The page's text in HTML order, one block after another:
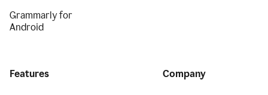
Grammarly for
Android
Features Company